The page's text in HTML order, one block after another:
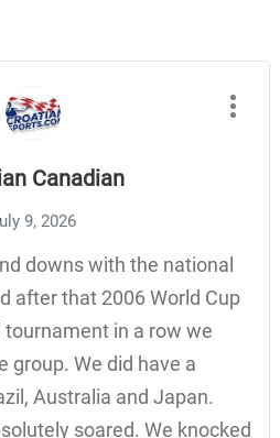
Canadian
9, 2026
downs with the national
after that 2006 World Cup
in a row we
group. We did have a
Australia and Japan.
soared. We knocked